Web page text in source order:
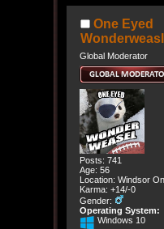
One Eyed
Global Moderator
Posts: 741
Age: 56
Location: Windsor
Karma: +14/-0
Gender:
Operating System:
Windows 10